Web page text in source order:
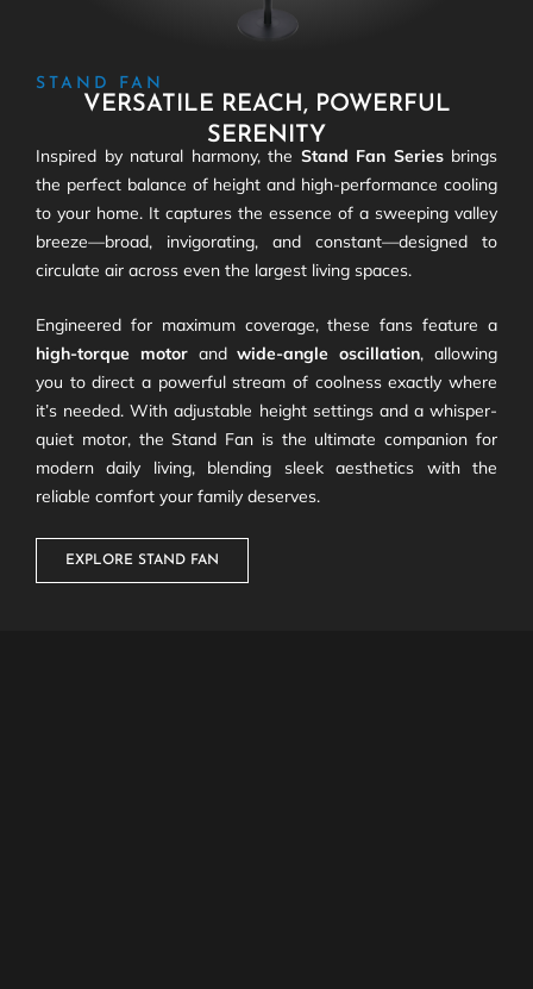
STAND FAN
VERSATILE REACH, POWERFUL
SERENITY
Inspired by natural harmony, the Stand Fan Seriesbrings
the perfect balance of height and high-performance cooling
to your home. It captures the essence of a sweeping valley
breeze—broad, invigorating, and constant—designed to
circulate air across even the largest living spaces.
Engineered for maximum coverage, these fans feature a
high-torque motorandwide-angle oscillation, allowing
you to direct a powerful stream of coolness exactly where
it’s needed. With adjustable height settings and a whisper-
quiet motor, the Stand Fan is the ultimate companion for
modern daily living, blending sleek aesthetics with the
reliable comfort your family deserves.
EXPLORE STAND FAN